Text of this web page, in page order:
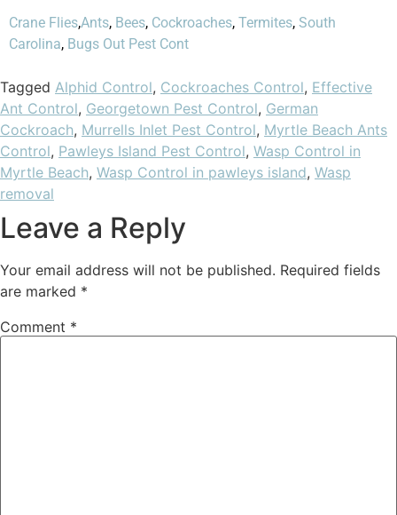
Crane Flies,Ants, Bees, Cockroaches, Termites, South
Carolina, Bugs Out Pest Cont
Tagged Alphid Control, Cockroaches Control, Effective
Ant Control, Georgetown Pest Control, German
Cockroach, Murrells Inlet Pest Control, Myrtle Beach Ants
Control, Pawleys Island Pest Control, Wasp Control in
Myrtle Beach, Wasp Control in pawleys island, Wasp
removal
Leave a Reply
Your email address will not be published. Required fields
are marked *
Comment *